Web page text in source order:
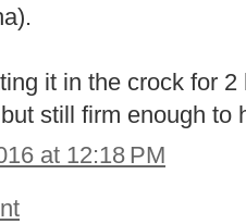
it in the crock for
still firm enough to
at 12:18 PM